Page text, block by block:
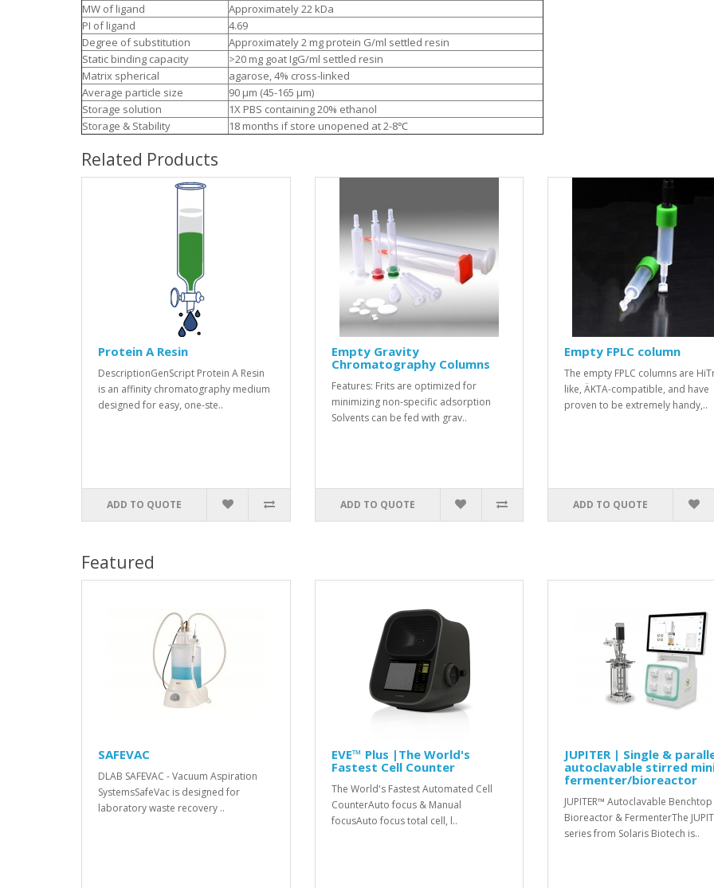
MW of ligand
Approximately 22 kDa
PI of ligand
4.69
Degree of substitution
Approximately 2 mg protein G/ml settled resin
Static binding capacity
>20 mg goat IgG/ml settled resin
Matrix spherical
agarose, 4% cross-linked
Average particle size
90 μm (45-165 μm)
Storage solution
1X PBS containing 20% ethanol
Storage & Stability
18 months if store unopened at 2-8℃
Related Products
Protein A Resin
DescriptionGenScript Protein A Resin
is an affinity chromatography medium
designed for easy, one-ste..
ADD TO QUOTE
Empty Gravity
Chromatography Columns
Features: Frits are optimized for
minimizing non-specific adsorption
Solvents can be fed with grav..
ADD TO QUOTE
Empty FPLC column
The empty FPLC columns are
like, ÄKTA-compatible, and have
proven to be extremely handy,..
ADD TO QUOTE
Featured
SAFEVAC
DLAB SAFEVAC - Vacuum Aspiration
SystemsSafeVac is designed for
laboratory waste recovery ..
EVE™ Plus |The World's
Fastest Cell Counter
The World's Fastest Automated Cell
CounterAuto focus & Manual
focusAuto focus total cell, l..
JUPITER | Single &
autoclavable stirred
fermenter/bioreactor
JUPITER™ Autoclavable Benchtop
Bioreactor & FermenterThe
series from Solaris Biotech is..